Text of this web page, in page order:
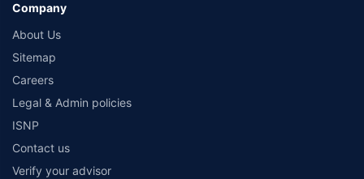
Company
About Us
Sitemap
Careers
Legal & Admin policies
ISNP
Contact us
Verify your advisor